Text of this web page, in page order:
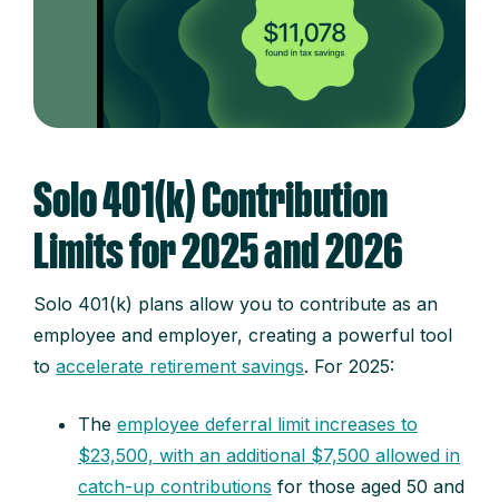
Solo 401(k) Contribution
Limits for 2025 and 2026
Solo 401(k) plans allow you to contribute as an
employee and employer, creating a powerful tool
to accelerate retirement savings. For 2025:
The employee deferral limit increases to
$23,500, with an additional $7,500 allowed in
catch-up contributions for those aged 50 and